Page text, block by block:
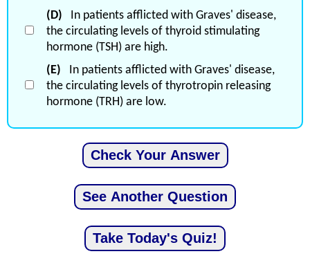
(D) In patients afflicted with Graves' disease,
the circulating levels of thyroid stimulating
hormone (TSH) are high.
(E) In patients afflicted with Graves' disease,
the circulating levels of thyrotropin releasing
hormone (TRH) are low.